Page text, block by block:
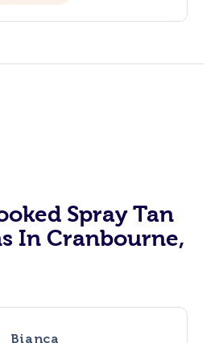
Spray Tan
In Cranbourne,
Bianca
At Home